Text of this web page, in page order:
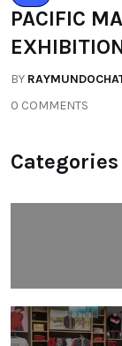
PACIFIC
BY
0 COMMENTS
Categories